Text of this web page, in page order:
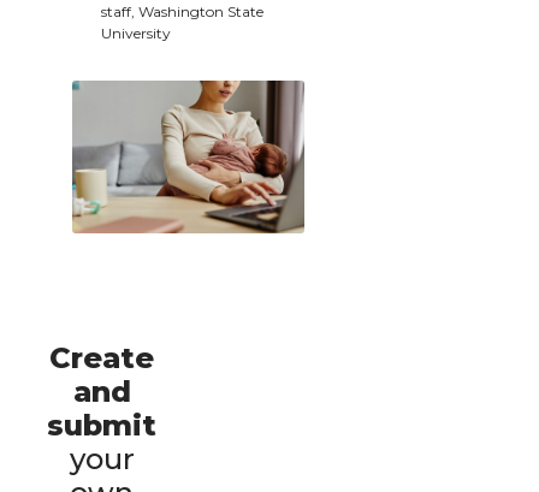
staff, Washington State
University
Create
and
submit
your